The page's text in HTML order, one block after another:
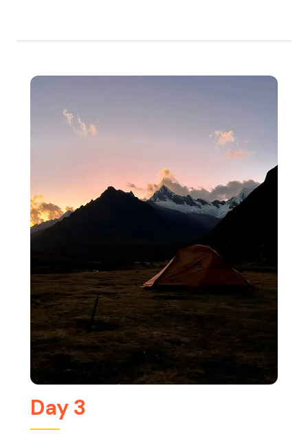
Day 3